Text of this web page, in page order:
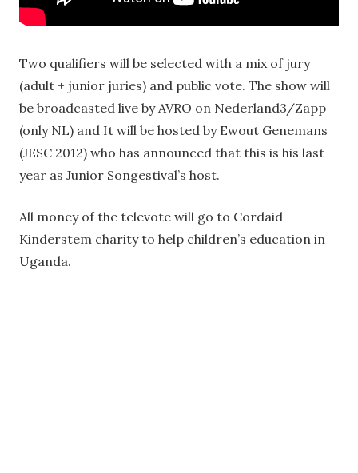
Two qualifiers will be selected with a mix of jury
(adult + junior juries) and public vote. The show will
be broadcasted live by AVRO on Nederland3/Zapp
(only NL) and It will be hosted by Ewout Genemans
(JESC 2012) who has announced that this is his last
year as Junior Songestival’s host.
All money of the televote will go to Cordaid
Kinderstem charity to help children’s education in
Uganda.